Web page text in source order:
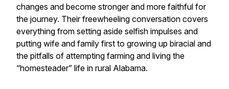
changes and become stronger and more faithful for
the journey. Their freewheeling conversation covers
everything from setting aside selfish impulses and
putting wife and family first to growing up biracial and
the pitfalls of attempting farming and living the
“homesteader” life in rural Alabama.